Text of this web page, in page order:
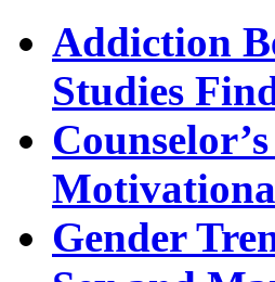
Addiction
Studies
Gender